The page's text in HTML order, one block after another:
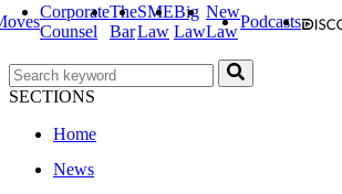
Corporate
Counsel
The
Bar
SME
Law
Big
Law
New
Law
Podcasts
SECTIONS
Home
News